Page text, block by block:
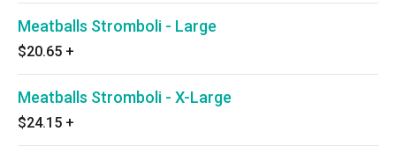
Meatballs Stromboli - Large
$20.65 +
Meatballs Stromboli - X-Large
$24.15 +